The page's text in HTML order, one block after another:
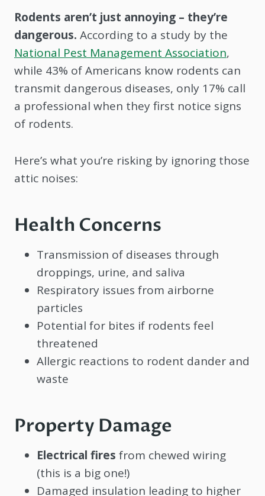
Rodents aren’t just annoying – they’re
dangerous. According to a study by the
National Pest Management Association,
while 43% of Americans know rodents can
transmit dangerous diseases, only 17% call
a professional when they first notice signs
of rodents.
Here’s what you’re risking by ignoring those
attic noises:
Health Concerns
Transmission of diseases through
droppings, urine, and saliva
Respiratory issues from airborne
particles
Potential for bites if rodents feel
threatened
Allergic reactions to rodent dander and
waste
Property Damage
Electrical fires from chewed wiring
(this is a big one!)
Damaged insulation leading to higher